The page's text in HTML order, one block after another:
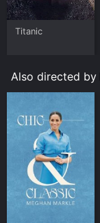
Titanic
Also directed by